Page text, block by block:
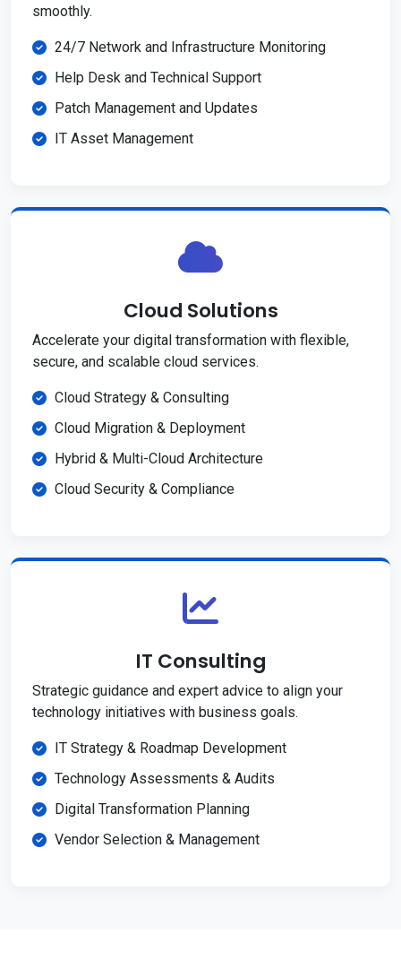
smoothly.
24/7 Network and Infrastructure Monitoring
Help Desk and Technical Support
Patch Management and Updates
IT Asset Management
Cloud Solutions
Accelerate your digital transformation with flexible,
secure, and scalable cloud services.
Cloud Strategy & Consulting
Cloud Migration & Deployment
Hybrid & Multi-Cloud Architecture
Cloud Security & Compliance
IT Consulting
Strategic guidance and expert advice to align your
technology initiatives with business goals.
IT Strategy & Roadmap Development
Technology Assessments & Audits
Digital Transformation Planning
Vendor Selection & Management